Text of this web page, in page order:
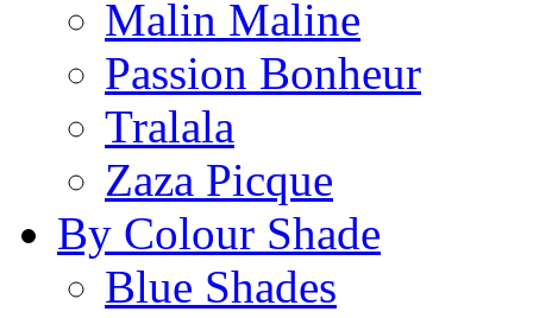
Malin Maline
Passion Bonheur
Tralala
Zaza Picque
By Colour Shade
Blue Shades